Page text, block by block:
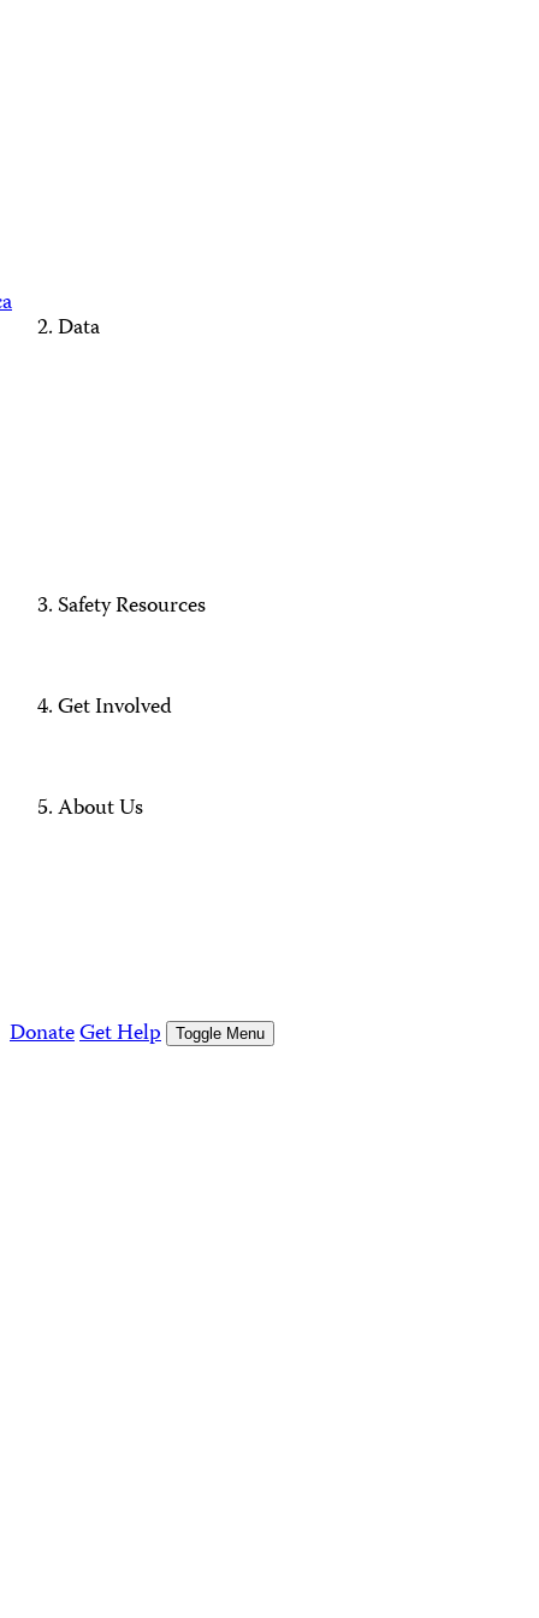
Data
Safety Resources
Get Involved
About Us
DonateGet Help Toggle Menu